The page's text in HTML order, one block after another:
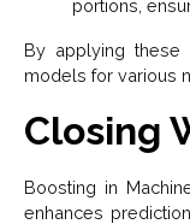
portions,
By applying these
models for various
Closing
Boosting in
enhances